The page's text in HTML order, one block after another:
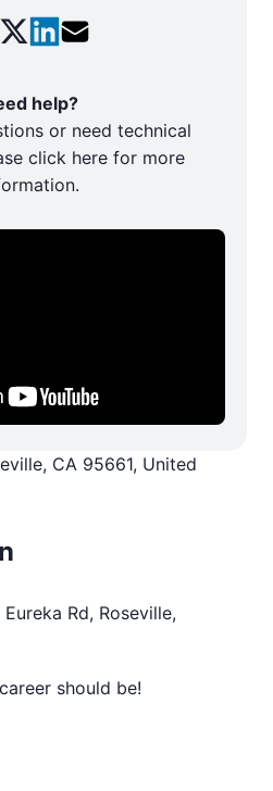
CA 95661, United
Rd, Roseville,
should be!
help?
or need technical
click here for more